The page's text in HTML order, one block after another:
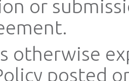
or
otherwise
posted